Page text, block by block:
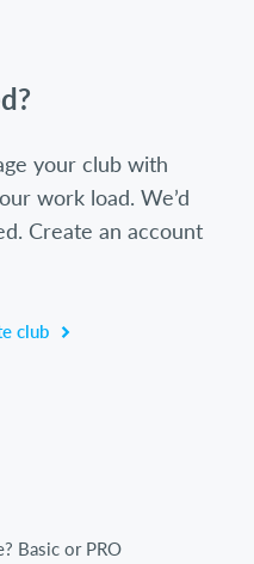
your club with
work load. We’d
Create an account
club
Basic or PRO